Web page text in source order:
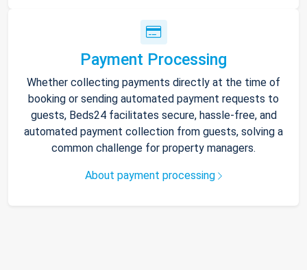
Payment Processing
Whether collecting payments directly at the time of
booking or sending automated payment requests to
guests, Beds24 facilitates secure, hassle-free, and
automated payment collection from guests, solving a
common challenge for property managers.
About payment processing